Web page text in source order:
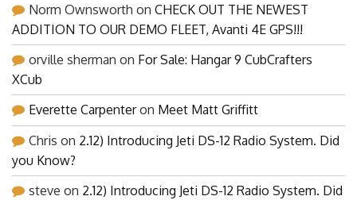
Norm Ownsworth on CHECK OUT THE NEWEST
ADDITION TO OUR DEMO FLEET, Avanti 4E GPS!!!
orville sherman on For Sale: Hangar 9 CubCrafters
XCub
Everette Carpenteron Meet Matt Griffitt
Chris on 2.12) Introducing Jeti DS-12 Radio System. Did
you Know?
steve on 2.12) Introducing Jeti DS-12 Radio System. Did